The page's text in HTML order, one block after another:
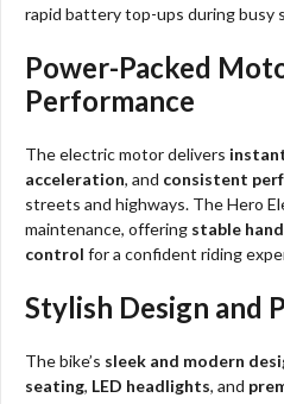
rapid battery top-ups during busy
Power-Packed
Performance
The electric motor delivers
acceleration, and consistent
streets and highways. The Hero
maintenance, offering stable
control for a confident riding
Stylish Design and
The bike’s sleek and modern
seating, LED headlights, and